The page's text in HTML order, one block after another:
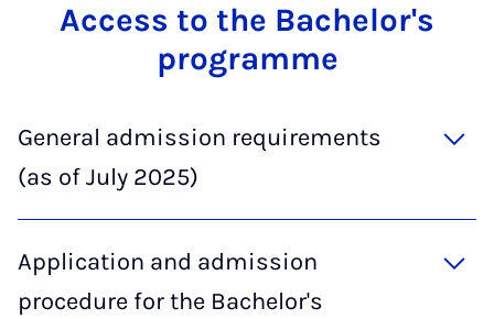
Ac­cess to the Bach­el­or's
pro­gramme
General admission requirements
(as of July 2025)
Application and admission
procedure for the Bachelor's